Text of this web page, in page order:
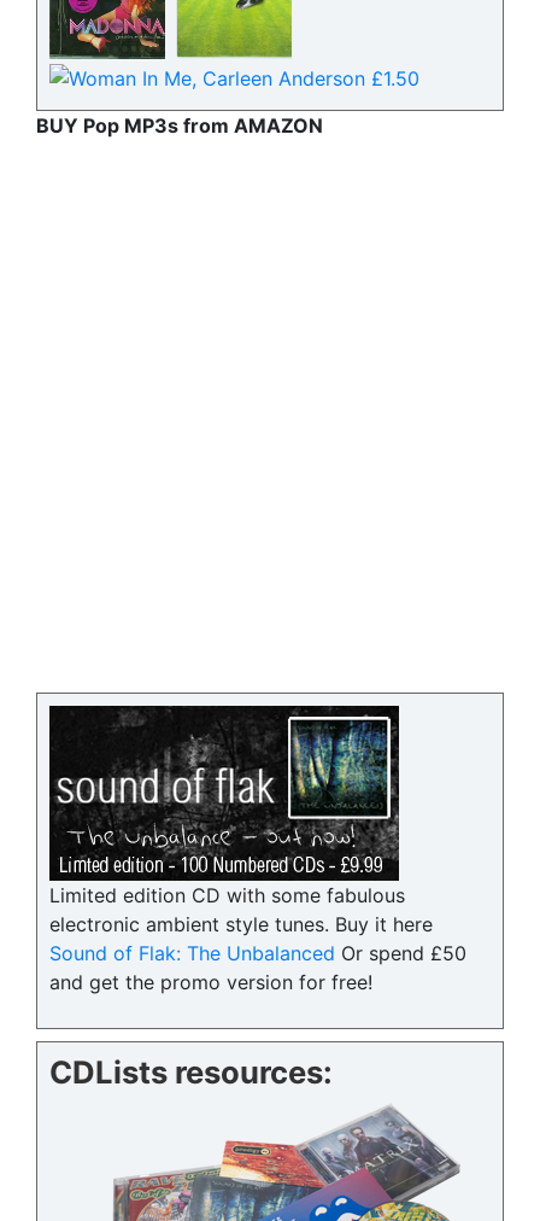
BUY Pop MP3s from AMAZON
Limited edition CD with some fabulous
electronic ambient style tunes. Buy it here
Sound of Flak: The Unbalanced Or spend £50
and get the promo version for free!
CDLists resources: